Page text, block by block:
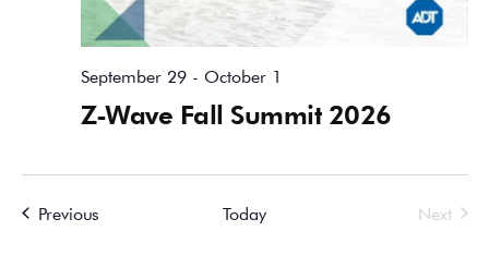
Z-Wave Fall Summit 2026
September 29- October 1
Previous Today Next